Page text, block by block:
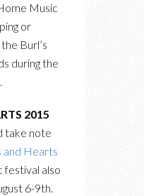
Music
or
Burl’s
during the
2015
take note
and Hearts
festival also
6-9th.